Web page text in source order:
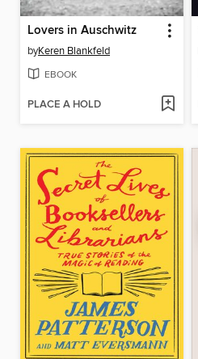
Lovers in Auschwitz
byKeren Blankfeld
EBOOK
PLACE A HOLD